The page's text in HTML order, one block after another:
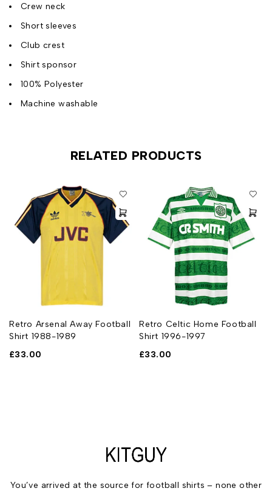
Crew neck
Short sleeves
Club crest
Shirt sponsor
100% Polyester
Machine washable
RELATED PRODUCTS
Retro Arsenal Away Football
Shirt 1988-1989
£33.00
Retro Celtic Home Football
Shirt 1996-1997
£33.00
You’ve arrived at the source for football shirts – none other